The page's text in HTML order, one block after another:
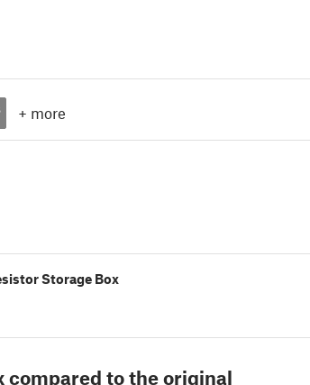
+ more
Storage Box
compared to the original